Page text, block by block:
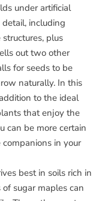
under artificial
including
plus
out two other
for seeds to be
naturally. In this
to the ideal
that enjoy the
can be more certain
in your
best in soils rich in
sugar maples can